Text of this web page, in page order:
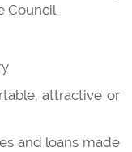
Council
attractive or
and loans made